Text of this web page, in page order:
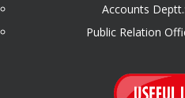
Accounts
Public Relation